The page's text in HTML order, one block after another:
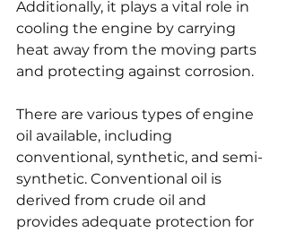
Additionally, it plays a vital role in
cooling the engine by carrying
heat away from the moving parts
and protecting against corrosion.
There are various types of engine
oil available, including
conventional, synthetic, and semi-
synthetic. Conventional oil is
derived from crude oil and
provides adequate protection for